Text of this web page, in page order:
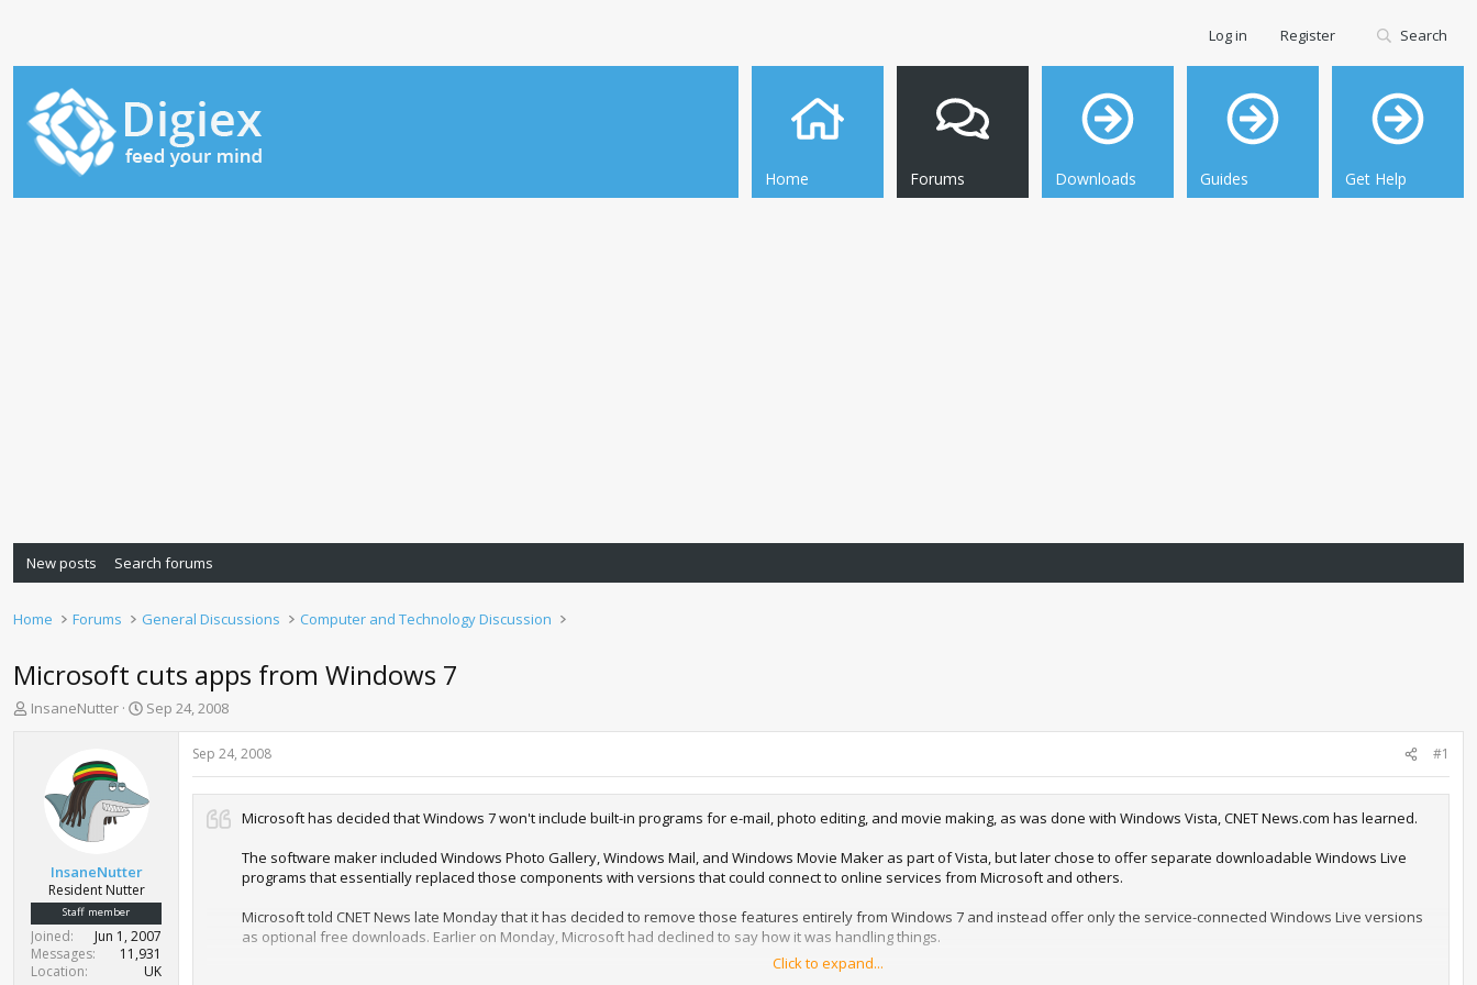
Home Forums Downloads Guides Get Help
Log in Register Search
New posts Search forums
Home Forums General Discussions Computer and Technology Discussion
Microsoft cuts apps from Windows 7
T
t
e
r
InsaneNutter
S
d
Sep 24, 2008
InsaneNutter
Resident Nutter
Staff member
Joined
Jun 1, 2007
Messages
11,931
Location
UK
Sep 24, 2008 #1
Microsoft has decided that Windows 7 won't include built-in programs for e-mail, photo editing, and movie making, as was done with Windows Vista, CNET News.com has learned.
The software maker included Windows Photo Gallery, Windows Mail, and Windows Movie Maker as part of Vista, but later chose to offer separate downloadable Windows Live
programs that essentially replaced those components with versions that could connect to online services from Microsoft and others.
Microsoft told CNET News late Monday that it has decided to remove those features entirely from Windows 7 and instead offer only the service-connected Windows Live versions
as optional free downloads. Earlier on Monday, Microsoft had declined to say how it was handling things.
In a follow-up interview on Monday, Windows Live general manager Brian Hall said Microsoft made the decision to remove the tools from Windows for several reasons, including a
Click to expand...